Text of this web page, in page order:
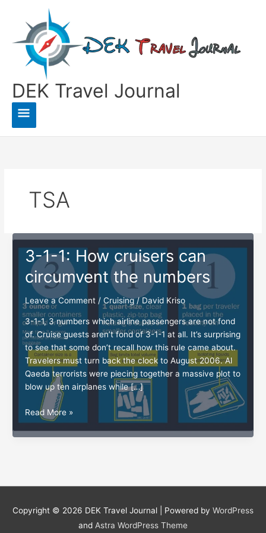
content
DEK Travel Journal
Main
Menu
TSA
3-1-1: How cruisers can
circumvent the numbers
Leave a Comment / Cruising/David Kriso
3-1-1, 3 numbers which airline passengers are not fond
of. Cruise guests aren’t fond of 3-1-1 at all. It’s surprising
to see that some don’t recall how this rule came about.
Travelers must turn back the clock to August 2006. Al
Qaeda terrorists were piecing together a massive plot to
blow up ten airplanes while […]
3-
1-
1:
numbers
Read More »
Copyright © 2026 DEK Travel Journal | Powered by WordPress
and Astra WordPress Theme